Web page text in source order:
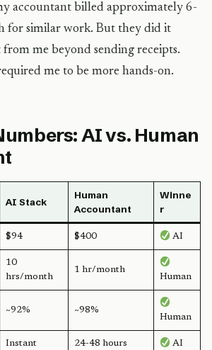
accountant billed approximately 6-
for similar work. But they did it
me beyond sending receipts.
me to be more hands-on.
AI vs. Human
AI Stack
Human
Accountant
Winne
r
$94 $400 AI
10
hrs/month
1 hr/month
Human
~92% ~98%
Human
Instant 24-48 hours AI